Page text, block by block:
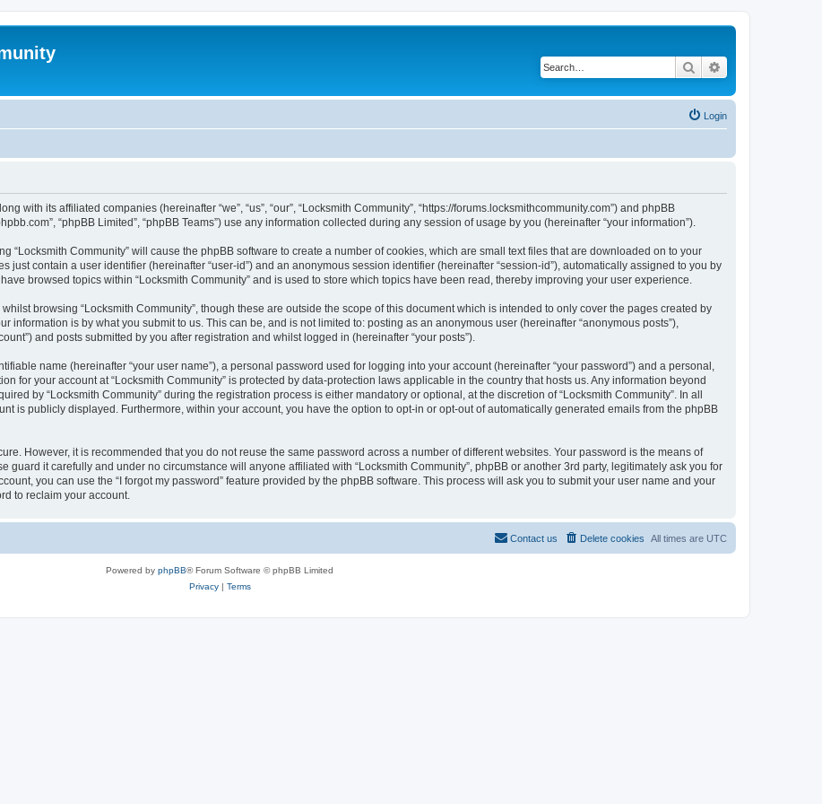
Search
Login
with its affiliated companies (hereinafter “we”, “us”, “our”, “Locksmith Community”, “https://forums.locksmithcommunity.com”) and phpBB
“phpBB Limited”, “phpBB Teams”) use any information collected during any session of usage by you (hereinafter “your information”).
“Locksmith Community” will cause the phpBB software to create a number of cookies, which are small text files that are downloaded on to your
just contain a user identifier (hereinafter “user-id”) and an anonymous session identifier (hereinafter “session-id”), automatically assigned to you by
browsed topics within “Locksmith Community” and is used to store which topics have been read, thereby improving your user experience.
browsing “Locksmith Community”, though these are outside the scope of this document which is intended to only cover the pages created by
information is by what you submit to us. This can be, and is not limited to: posting as an anonymous user (hereinafter “anonymous posts”),
and posts submitted by you after registration and whilst logged in (hereinafter “your posts”).
name (hereinafter “your user name”), a personal password used for logging into your account (hereinafter “your password”) and a personal,
for your account at “Locksmith Community” is protected by data-protection laws applicable in the country that hosts us. Any information beyond
by “Locksmith Community” during the registration process is either mandatory or optional, at the discretion of “Locksmith Community”. In all
is publicly displayed. Furthermore, within your account, you have the option to opt-in or opt-out of automatically generated emails from the phpBB
However, it is recommended that you do not reuse the same password across a number of different websites. Your password is the means of
guard it carefully and under no circumstance will anyone affiliated with “Locksmith Community”, phpBB or another 3rd party, legitimately ask you for
you can use the “I forgot my password” feature provided by the phpBB software. This process will ask you to submit your user name and your
to reclaim your account.
All times are UTC
Delete cookies
Contact us
Powered by phpBB® Forum Software © phpBB Limited
Privacy| Terms